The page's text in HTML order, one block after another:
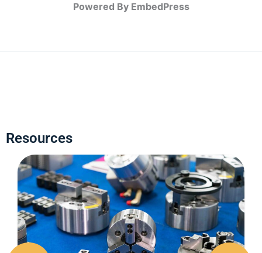
Powered By EmbedPress
Resources